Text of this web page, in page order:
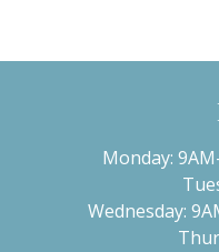
Monday:
Wednesday: